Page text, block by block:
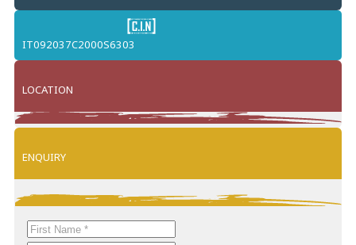
IT092037C2000S6303
LOCATION
Leaflet
ENQUIRY